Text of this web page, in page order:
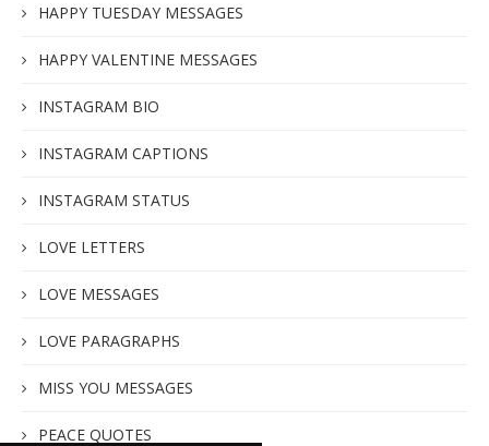
HAPPY TUESDAY MESSAGES
HAPPY VALENTINE MESSAGES
INSTAGRAM BIO
INSTAGRAM CAPTIONS
INSTAGRAM STATUS
LOVE LETTERS
LOVE MESSAGES
LOVE PARAGRAPHS
MISS YOU MESSAGES
PEACE QUOTES